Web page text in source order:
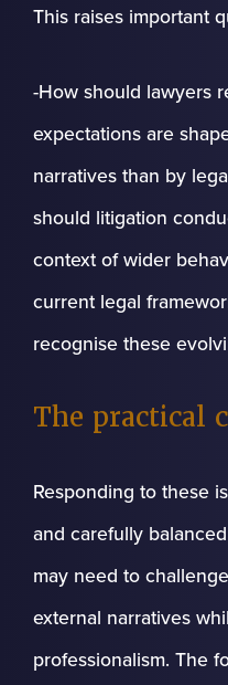
This raises important
-How should lawyers
expectations are
narratives than by
should litigation
context of wider
current legal
recognise these
The practical
Responding to these
and carefully
may need to
external narratives
professionalism. The